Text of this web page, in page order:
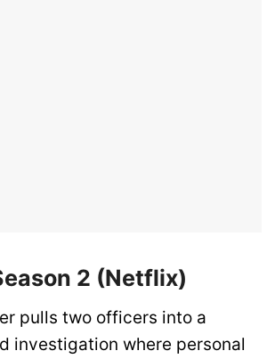
2 (Netflix)
pulls two officers into a
investigation where personal